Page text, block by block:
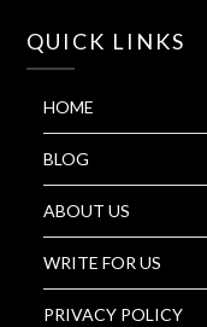
QUICK LINKS
HOME
BLOG
ABOUT US
WRITE FOR US
PRIVACY POLICY